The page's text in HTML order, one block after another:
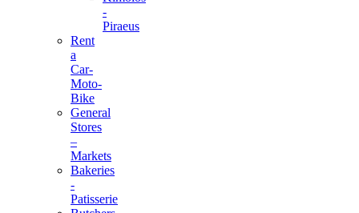
-
Piraeus
Rent
a
Car-
Moto-
Bike
General
Stores
–
Markets
Bakeries
-
Patisserie